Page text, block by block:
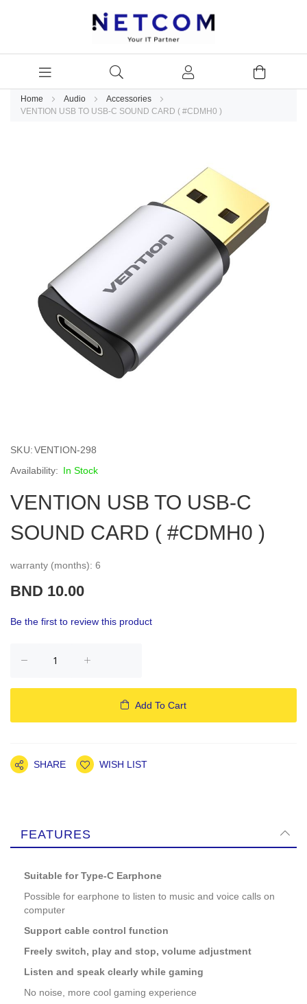
Home Audio
Accessories
VENTION USB TO USB-C SOUND CARD ( #CDMH0 )
the
beginning
the
images
gallery
SKU VENTION-298
In Stock
VENTION USB TO USB-C
SOUND CARD ( #CDMH0 )
warranty (months): 6
BND 10.00
Be the first to review this product
Add To Cart
SHARE WISH LIST
FEATURES
Suitable for Type-C Earphone
Possible for earphone to listen to music and voice calls on
computer
Support cable control function
Freely switch, play and stop, volume adjustment
Listen and speak clearly while gaming
No noise, more cool gaming experience